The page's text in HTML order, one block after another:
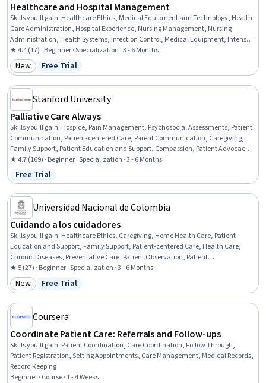
Healthcare and Hospital Management
Skills you'll gain: Healthcare Ethics, Medical Equipment and Technology, Health
Care Administration, Hospital Experience, Nursing Management, Nursing
Administration, Health Systems, Infection Control, Medical Equipment, Intensive
Care Unit, Health Administration, Medical Support, Medical Management,
Telehealth, Health Informatics, Health Information Management, Patient Flow,
Bed Management, Hospital Admissions, Health Technology
★ 4.4 (17) · Beginner · Specialization · 3 - 6 Months
Category: New
New Status: Free Trial
Free Trial
Stanford University
Palliative Care Always
Skills you'll gain: Hospice, Pain Management, Psychosocial Assessments, Patient
Communication, Patient-centered Care, Parent Communication, Caregiving,
Family Support, Patient Education and Support, Compassion, Patient Advocacy,
Cultural Responsiveness, Personal Care, Direct Patient Care, Care Management,
Child Welfare, Patient Treatment, Pediatrics, Oncology, Patient Evaluation
★ 4.7 (169) · Beginner · Specialization · 3 - 6 Months
Status: Free Trial
Free Trial
Universidad Nacional de Colombia
Cuidando a los cuidadores
Skills you'll gain: Healthcare Ethics, Caregiving, Home Health Care, Patient
Education and Support, Family Support, Patient-centered Care, Health Care,
Chronic Diseases, Preventative Care, Patient Observation, Patient
Communication, Recognizing Others, Stress Management, Case Studies, Health
Assessment, Emotional Intelligence, Needs Assessment, Problem Solving, Critical
Thinking and Problem Solving, Psychosocial Assessments
★ 5 (27) · Beginner · Specialization · 3 - 6 Months
Category: New
New Status: Free Trial
Free Trial
Coursera
Coordinate Patient Care: Referrals and Follow-ups
Skills you'll gain: Patient Coordination, Care Coordination, Follow Through,
Patient Registration, Setting Appointments, Care Management, Medical Records,
Record Keeping
Beginner · Course · 1 - 4 Weeks